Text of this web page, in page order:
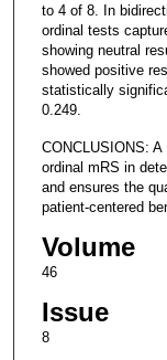
to 4 of 8. In
ordinal tests
showing neutral
showed positive
statistically
0.249.
CONCLUSIONS:
ordinal mRS in
and ensures the
patient-centered
Volume
46
Issue
8